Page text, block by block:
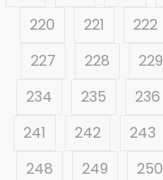
220
221 222
227
228 229
234
235 236
241
242 243
248
249 250